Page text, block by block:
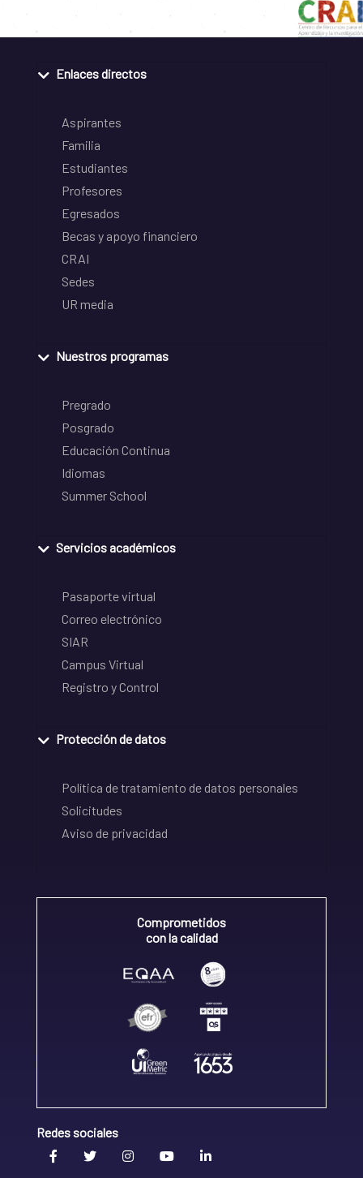
Enlaces directos
Aspirantes
Familia
Estudiantes
Profesores
Egresados
Becas y apoyo financiero
CRAI
Sedes
UR media
Nuestros programas
Pregrado
Posgrado
Educación Continua
Idiomas
Summer School
Servicios académicos
Pasaporte virtual
Correo electrónico
SIAR
Campus Virtual
Registro y Control
Protección de datos
Política de tratamiento de datos personales
Solicitudes
Aviso de privacidad
Comprometidos
con la calidad
Redes sociales